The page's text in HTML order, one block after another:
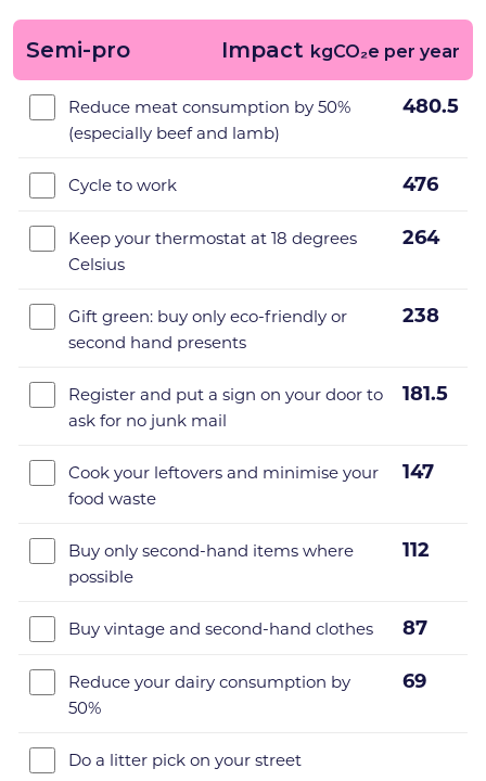
Semi-pro Impact kgCO₂e per year
Reduce meat consumption by 50%
(especially beef and lamb)
480.5
Cycle to work 476
Keep your thermostat at 18 degrees
Celsius
264
Gift green: buy only eco-friendly or
second hand presents
238
Register and put a sign on your door to
ask for no junk mail
181.5
Cook your leftovers and minimise your
food waste
147
Buy only second-hand items where
possible
112
Buy vintage and second-hand clothes 87
Reduce your dairy consumption by
50%
69
Do a litter pick on your street